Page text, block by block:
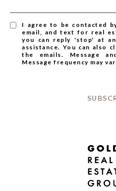
I agree to be contacted
email, and text for real
you can reply 'stop' at
assistance. You can also
the emails. Message
Message frequency may